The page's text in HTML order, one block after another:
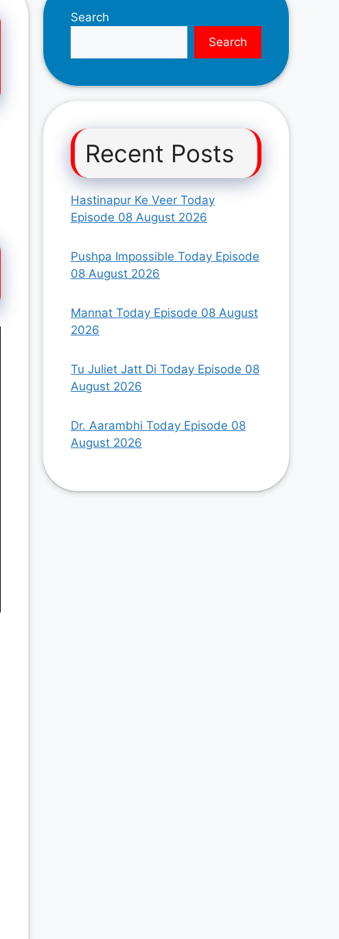
Search
Search
Recent Posts
Hastinapur Ke Veer Today
Episode 08 August 2026
Pushpa Impossible Today Episode
08 August 2026
Mannat Today Episode 08 August
2026
Tu Juliet Jatt Di Today Episode 08
August 2026
Dr. Aarambhi Today Episode 08
August 2026